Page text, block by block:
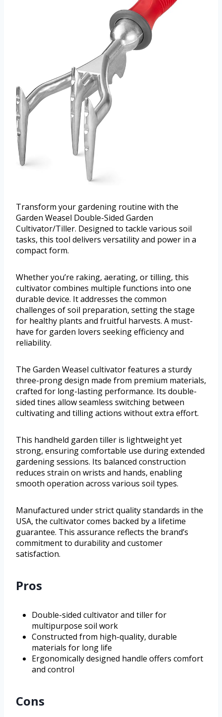
Transform your gardening routine with the
Garden Weasel Double-Sided Garden
Cultivator/Tiller. Designed to tackle various soil
tasks, this tool delivers versatility and power in a
compact form.
Whether you’re raking, aerating, or tilling, this
cultivator combines multiple functions into one
durable device. It addresses the common
challenges of soil preparation, setting the stage
for healthy plants and fruitful harvests. A must-
have for garden lovers seeking efficiency and
reliability.
The Garden Weasel cultivator features a sturdy
three-prong design made from premium materials,
crafted for long-lasting performance. Its double-
sided tines allow seamless switching between
cultivating and tilling actions without extra effort.
This handheld garden tiller is lightweight yet
strong, ensuring comfortable use during extended
gardening sessions. Its balanced construction
reduces strain on wrists and hands, enabling
smooth operation across various soil types.
Manufactured under strict quality standards in the
USA, the cultivator comes backed by a lifetime
guarantee. This assurance reflects the brand’s
commitment to durability and customer
satisfaction.
Pros
Double-sided cultivator and tiller for
multipurpose soil work
Constructed from high-quality, durable
materials for long life
Ergonomically designed handle offers comfort
and control
Cons